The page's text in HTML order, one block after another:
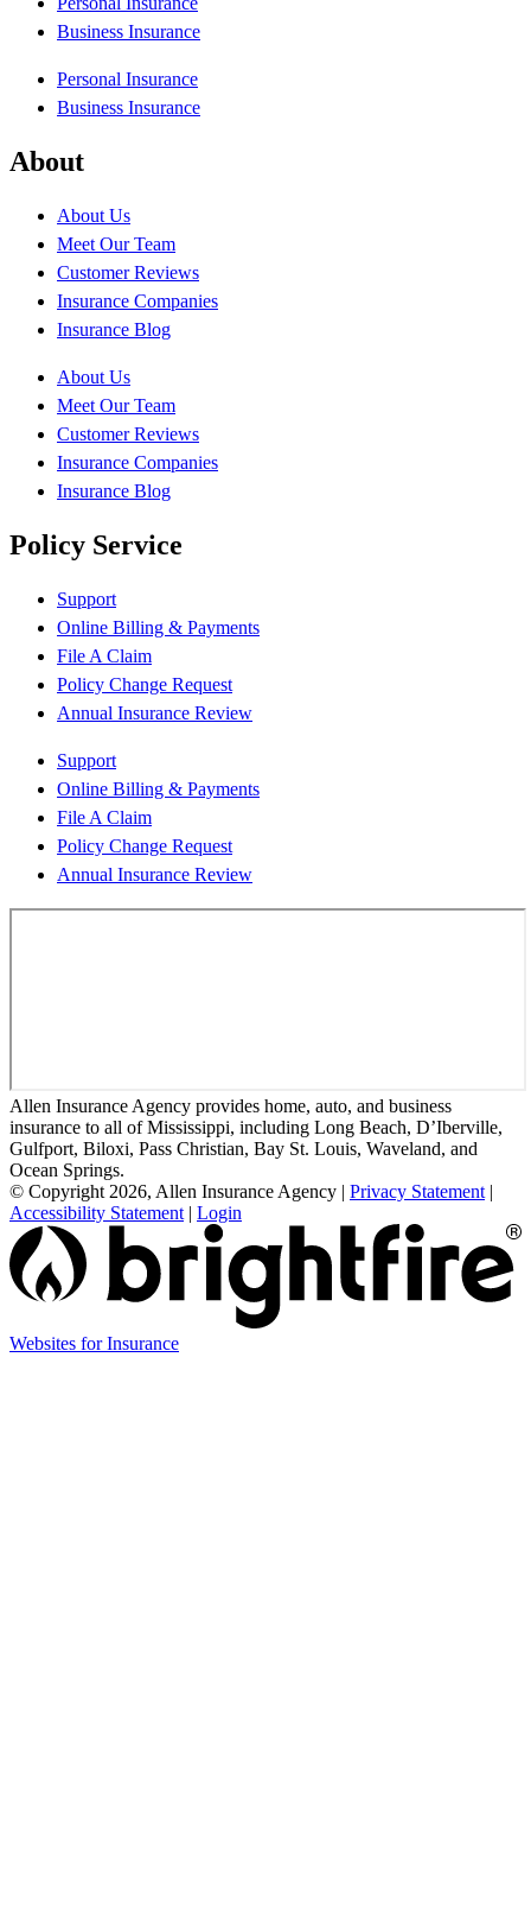
Business Insurance
Personal Insurance
Business Insurance
About
About Us
Meet Our Team
Customer Reviews
Insurance Companies
Insurance Blog
About Us
Meet Our Team
Customer Reviews
Insurance Companies
Insurance Blog
Policy Service
Support
Online Billing & Payments
File A Claim
Policy Change Request
Annual Insurance Review
Support
Online Billing & Payments
File A Claim
Policy Change Request
Annual Insurance Review
Allen Insurance Agency provides home, auto, and business
insurance to all of Mississippi, including Long Beach, D’Iberville,
Gulfport, Biloxi, Pass Christian, Bay St. Louis, Waveland, and
Ocean Springs.
© Copyright 2026, Allen Insurance Agency | Privacy Statement |
Accessibility Statement | Login
Websites for Insurance(opens